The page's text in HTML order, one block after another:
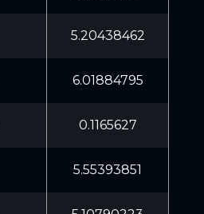
5.20438462
6.01884795
0.1165627
5.55393851